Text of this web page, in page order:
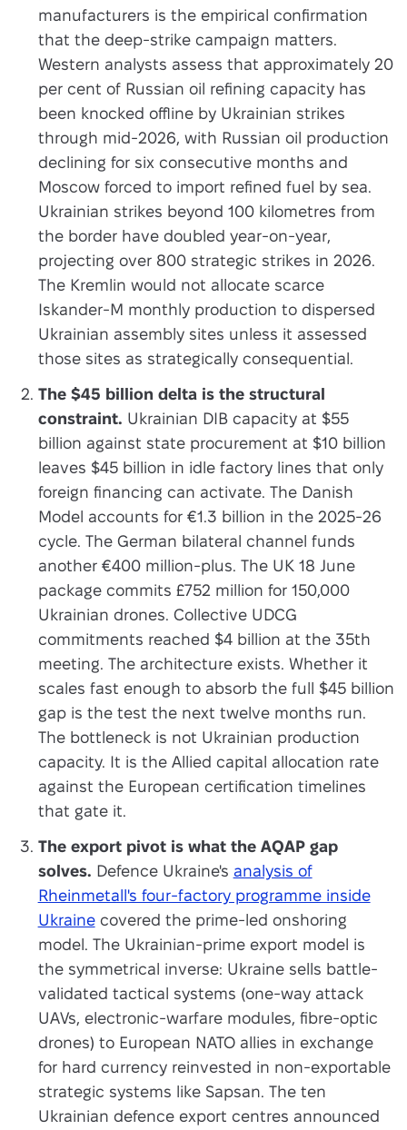
manufacturers is the empirical confirmation
that the deep-strike campaign matters.
Western analysts assess that approximately 20
per cent of Russian oil refining capacity has
been knocked offline by Ukrainian strikes
through mid-2026, with Russian oil production
declining for six consecutive months and
Moscow forced to import refined fuel by sea.
Ukrainian strikes beyond 100 kilometres from
the border have doubled year-on-year,
projecting over 800 strategic strikes in 2026.
The Kremlin would not allocate scarce
Iskander-M monthly production to dispersed
Ukrainian assembly sites unless it assessed
those sites as strategically consequential.
The $45 billion delta is the structural
constraint. Ukrainian DIB capacity at $55
billion against state procurement at $10 billion
leaves $45 billion in idle factory lines that only
foreign financing can activate. The Danish
Model accounts for €1.3 billion in the 2025-26
cycle. The German bilateral channel funds
another €400 million-plus. The UK 18 June
package commits £752 million for 150,000
Ukrainian drones. Collective UDCG
commitments reached $4 billion at the 35th
meeting. The architecture exists. Whether it
scales fast enough to absorb the full $45 billion
gap is the test the next twelve months run.
The bottleneck is not Ukrainian production
capacity. It is the Allied capital allocation rate
against the European certification timelines
that gate it.
The export pivot is what the AQAP gap
solves. Defence Ukraine's analysis of
Rheinmetall's four-factory programme inside
Ukrainecovered the prime-led onshoring
model. The Ukrainian-prime export model is
the symmetrical inverse: Ukraine sells battle-
validated tactical systems (one-way attack
UAVs, electronic-warfare modules, fibre-optic
drones) to European NATO allies in exchange
for hard currency reinvested in non-exportable
strategic systems like Sapsan. The ten
Ukrainian defence export centres announced